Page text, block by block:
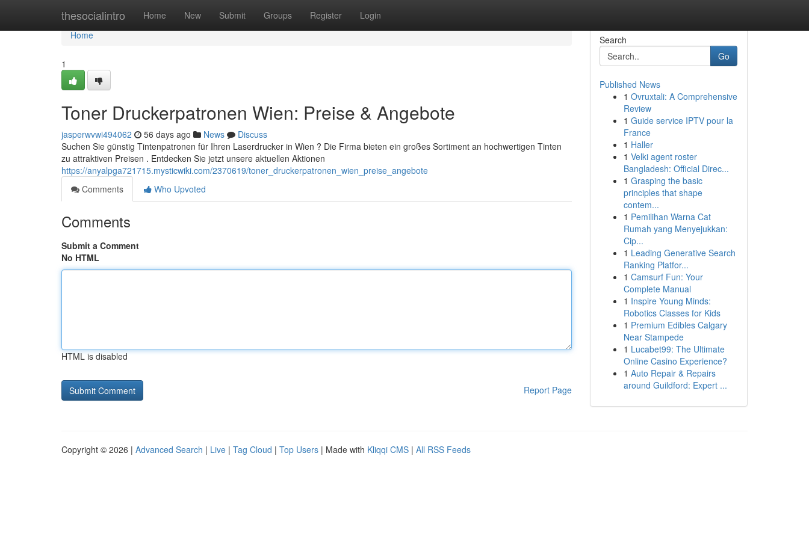
thesocialintro Home New Submit Groups Register Login
Home
Home
1
Toner Druckerpatronen Wien: Preise & Angebote
jasperwvwi494062 56 days ago News
Discuss
Suchen Sie günstig Tintenpatronen für Ihren Laserdrucker in Wien ? Die Firma bieten ein großes Sortiment an hochwertigen Tinten
zu attraktiven Preisen . Entdecken Sie jetzt unsere aktuellen Aktionen
https://anyalpga721715.mysticwiki.com/2370619/toner_druckerpatronen_wien_preise_angebote
Comments
Who Upvoted
Comments
Submit a Comment
No HTML
HTML is disabled
Report Page
Search
Go
Published News
1 Ovruxtali: A Comprehensive
Review
1 Guide service IPTV pour la
France
1 Haller
1 Velki agent roster
Bangladesh: Official Direc...
1 Grasping the basic
principles that shape
contem...
1 Pemilihan Warna Cat
Rumah yang Menyejukkan:
Cip...
1 Leading Generative Search
Ranking Platfor...
1 Camsurf Fun: Your
Complete Manual
1 Inspire Young Minds:
Robotics Classes for Kids
1 Premium Edibles Calgary
Near Stampede
1 Lucabet99: The Ultimate
Online Casino Experience?
1 Auto Repair & Repairs
around Guildford: Expert ...
Copyright © 2026 | Advanced Search | Live | Tag Cloud | Top Users | Made with Kliqqi CMS | All RSS Feeds